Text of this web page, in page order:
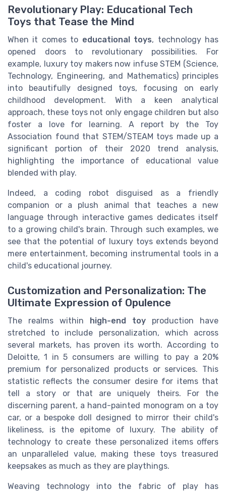
Revolutionary Play: Educational Tech
Toys that Tease the Mind
When it comes to educational toys, technology has
opened doors to revolutionary possibilities. For
example, luxury toy makers now infuse STEM (Science,
Technology, Engineering, and Mathematics) principles
into beautifully designed toys, focusing on early
childhood development. With a keen analytical
approach, these toys not only engage children but also
foster a love for learning. A report by the Toy
Association found that STEM/STEAM toys made up a
significant portion of their 2020 trend analysis,
highlighting the importance of educational value
blended with play.
Indeed, a coding robot disguised as a friendly
companion or a plush animal that teaches a new
language through interactive games dedicates itself
to a growing child's brain. Through such examples, we
see that the potential of luxury toys extends beyond
mere entertainment, becoming instrumental tools in a
child's educational journey.
Customization and Personalization: The
Ultimate Expression of Opulence
The realms within high-end toy production have
stretched to include personalization, which across
several markets, has proven its worth. According to
Deloitte, 1 in 5 consumers are willing to pay a 20%
premium for personalized products or services. This
statistic reflects the consumer desire for items that
tell a story or that are uniquely theirs. For the
discerning parent, a hand-painted monogram on a toy
car, or a bespoke doll designed to mirror their child's
likeliness, is the epitome of luxury. The ability of
technology to create these personalized items offers
an unparalleled value, making these toys treasured
keepsakes as much as they are playthings.
Weaving technology into the fabric of play has